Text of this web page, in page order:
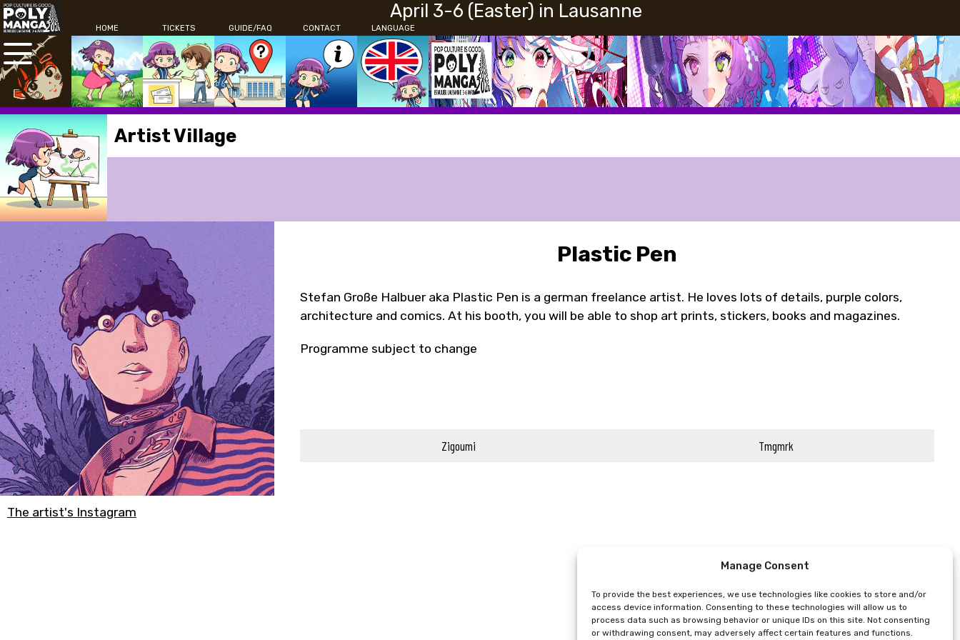
Manage Consent
To provide the best experiences, we use technologies like cookies to store and/or
access device information. Consenting to these technologies will allow us to
process data such as browsing behavior or unique IDs on this site. Not consenting
or withdrawing consent, may adversely affect certain features and functions.
April 3-6 (Easter) in Lausanne
LANGUAGE
HOME TICKETS GUIDE/FAQ CONTACT
Artist Village
The artist's Instagram
Plastic Pen
Stefan Große Halbuer aka Plastic Pen is a german freelance artist. He loves lots of details, purple colors,
architecture and comics. At his booth, you will be able to shop art prints, stickers, books and magazines.
Programme subject to change
Zigoumi Tmgmrk